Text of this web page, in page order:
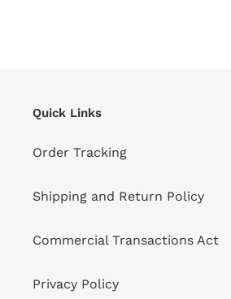
Quick Links
Order Tracking
Shipping and Return Policy
Commercial Transactions Act
Privacy Policy